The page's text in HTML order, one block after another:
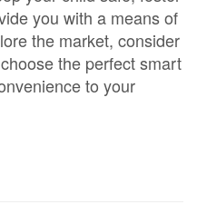
you with a means of
the market, consider
the perfect smart
to your